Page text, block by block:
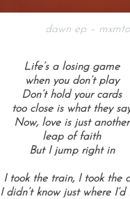
dawn ep –
Life’s a losing game
when you don’t play
Don’t hold your cards
too close is what they
Now, love is just another
leap of faith
But I jump right in
I took the train, I took the
I didn’t know just where I’d